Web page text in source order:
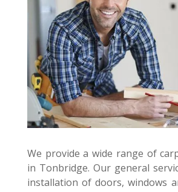
We provide a wide range of
in Tonbridge. Our general
installation of doors, windows